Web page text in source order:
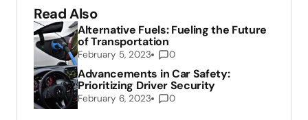
Read Also
Alternative Fuels: Fueling the Future
of Transportation
February 5, 2023 0
Advancements in Car Safety:
Prioritizing Driver Security
February 6, 2023 0